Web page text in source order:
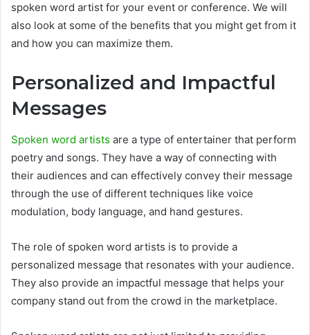
spoken word artist for your event or conference. We will
also look at some of the benefits that you might get from it
and how you can maximize them.
Personalized and Impactful
Messages
Spoken word artists are a type of entertainer that perform
poetry and songs. They have a way of connecting with
their audiences and can effectively convey their message
through the use of different techniques like voice
modulation, body language, and hand gestures.
The role of spoken word artists is to provide a
personalized message that resonates with your audience.
They also provide an impactful message that helps your
company stand out from the crowd in the marketplace.